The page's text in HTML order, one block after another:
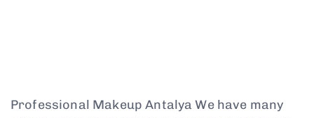
Professional Makeup Antalya We have many